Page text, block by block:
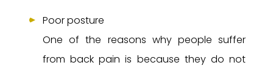
Poor posture
One of the reasons why people suffer
from back pain is because they do not